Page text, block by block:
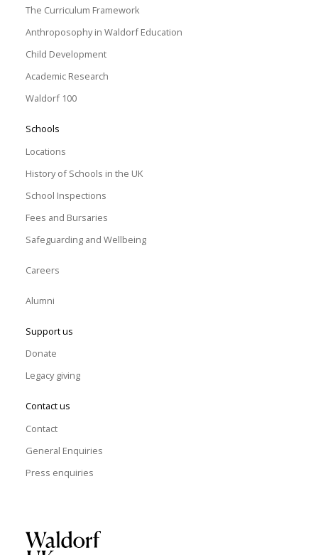
The Curriculum Framework
Anthroposophy in Waldorf Education
Child Development
Academic Research
Waldorf 100
Schools
Locations
History of Schools in the UK
School Inspections
Fees and Bursaries
Safeguarding and Wellbeing
Careers
Alumni
Support us
Donate
Legacy giving
Contact us
Contact
General Enquiries
Press enquiries